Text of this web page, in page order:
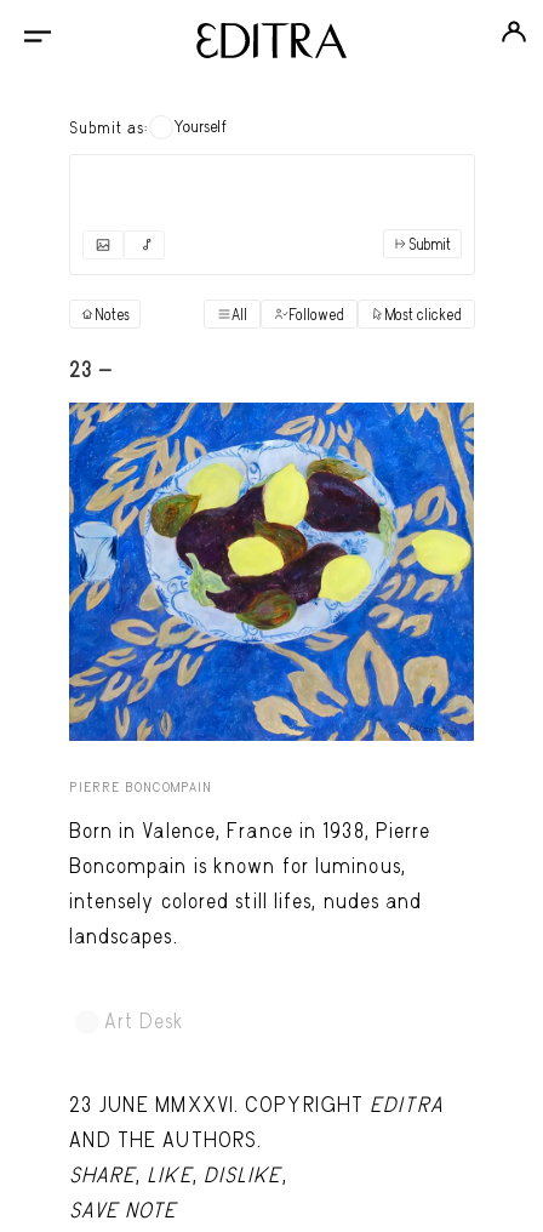
Submit as: Yourself
"Books" View
Archival Photos View
Art Desk View
Art History View
Capote Alphabet View
Deep Cuts View
Design Objects View
Fashion Desk View
Lists
Notes Quotes
Submit
Notes All Followed Most clicked
23 -
PIERRE BONCOMPAIN
Born in Valence, France in 1938, Pierre
Boncompain is known for luminous,
intensely colored still lifes, nudes and
landscapes.
Art Desk
23 JUNE MMXXVI. COPYRIGHT EDITRA
AND THE AUTHORS.
SHARE, LIKE, DISLIKE,
SAVE NOTE